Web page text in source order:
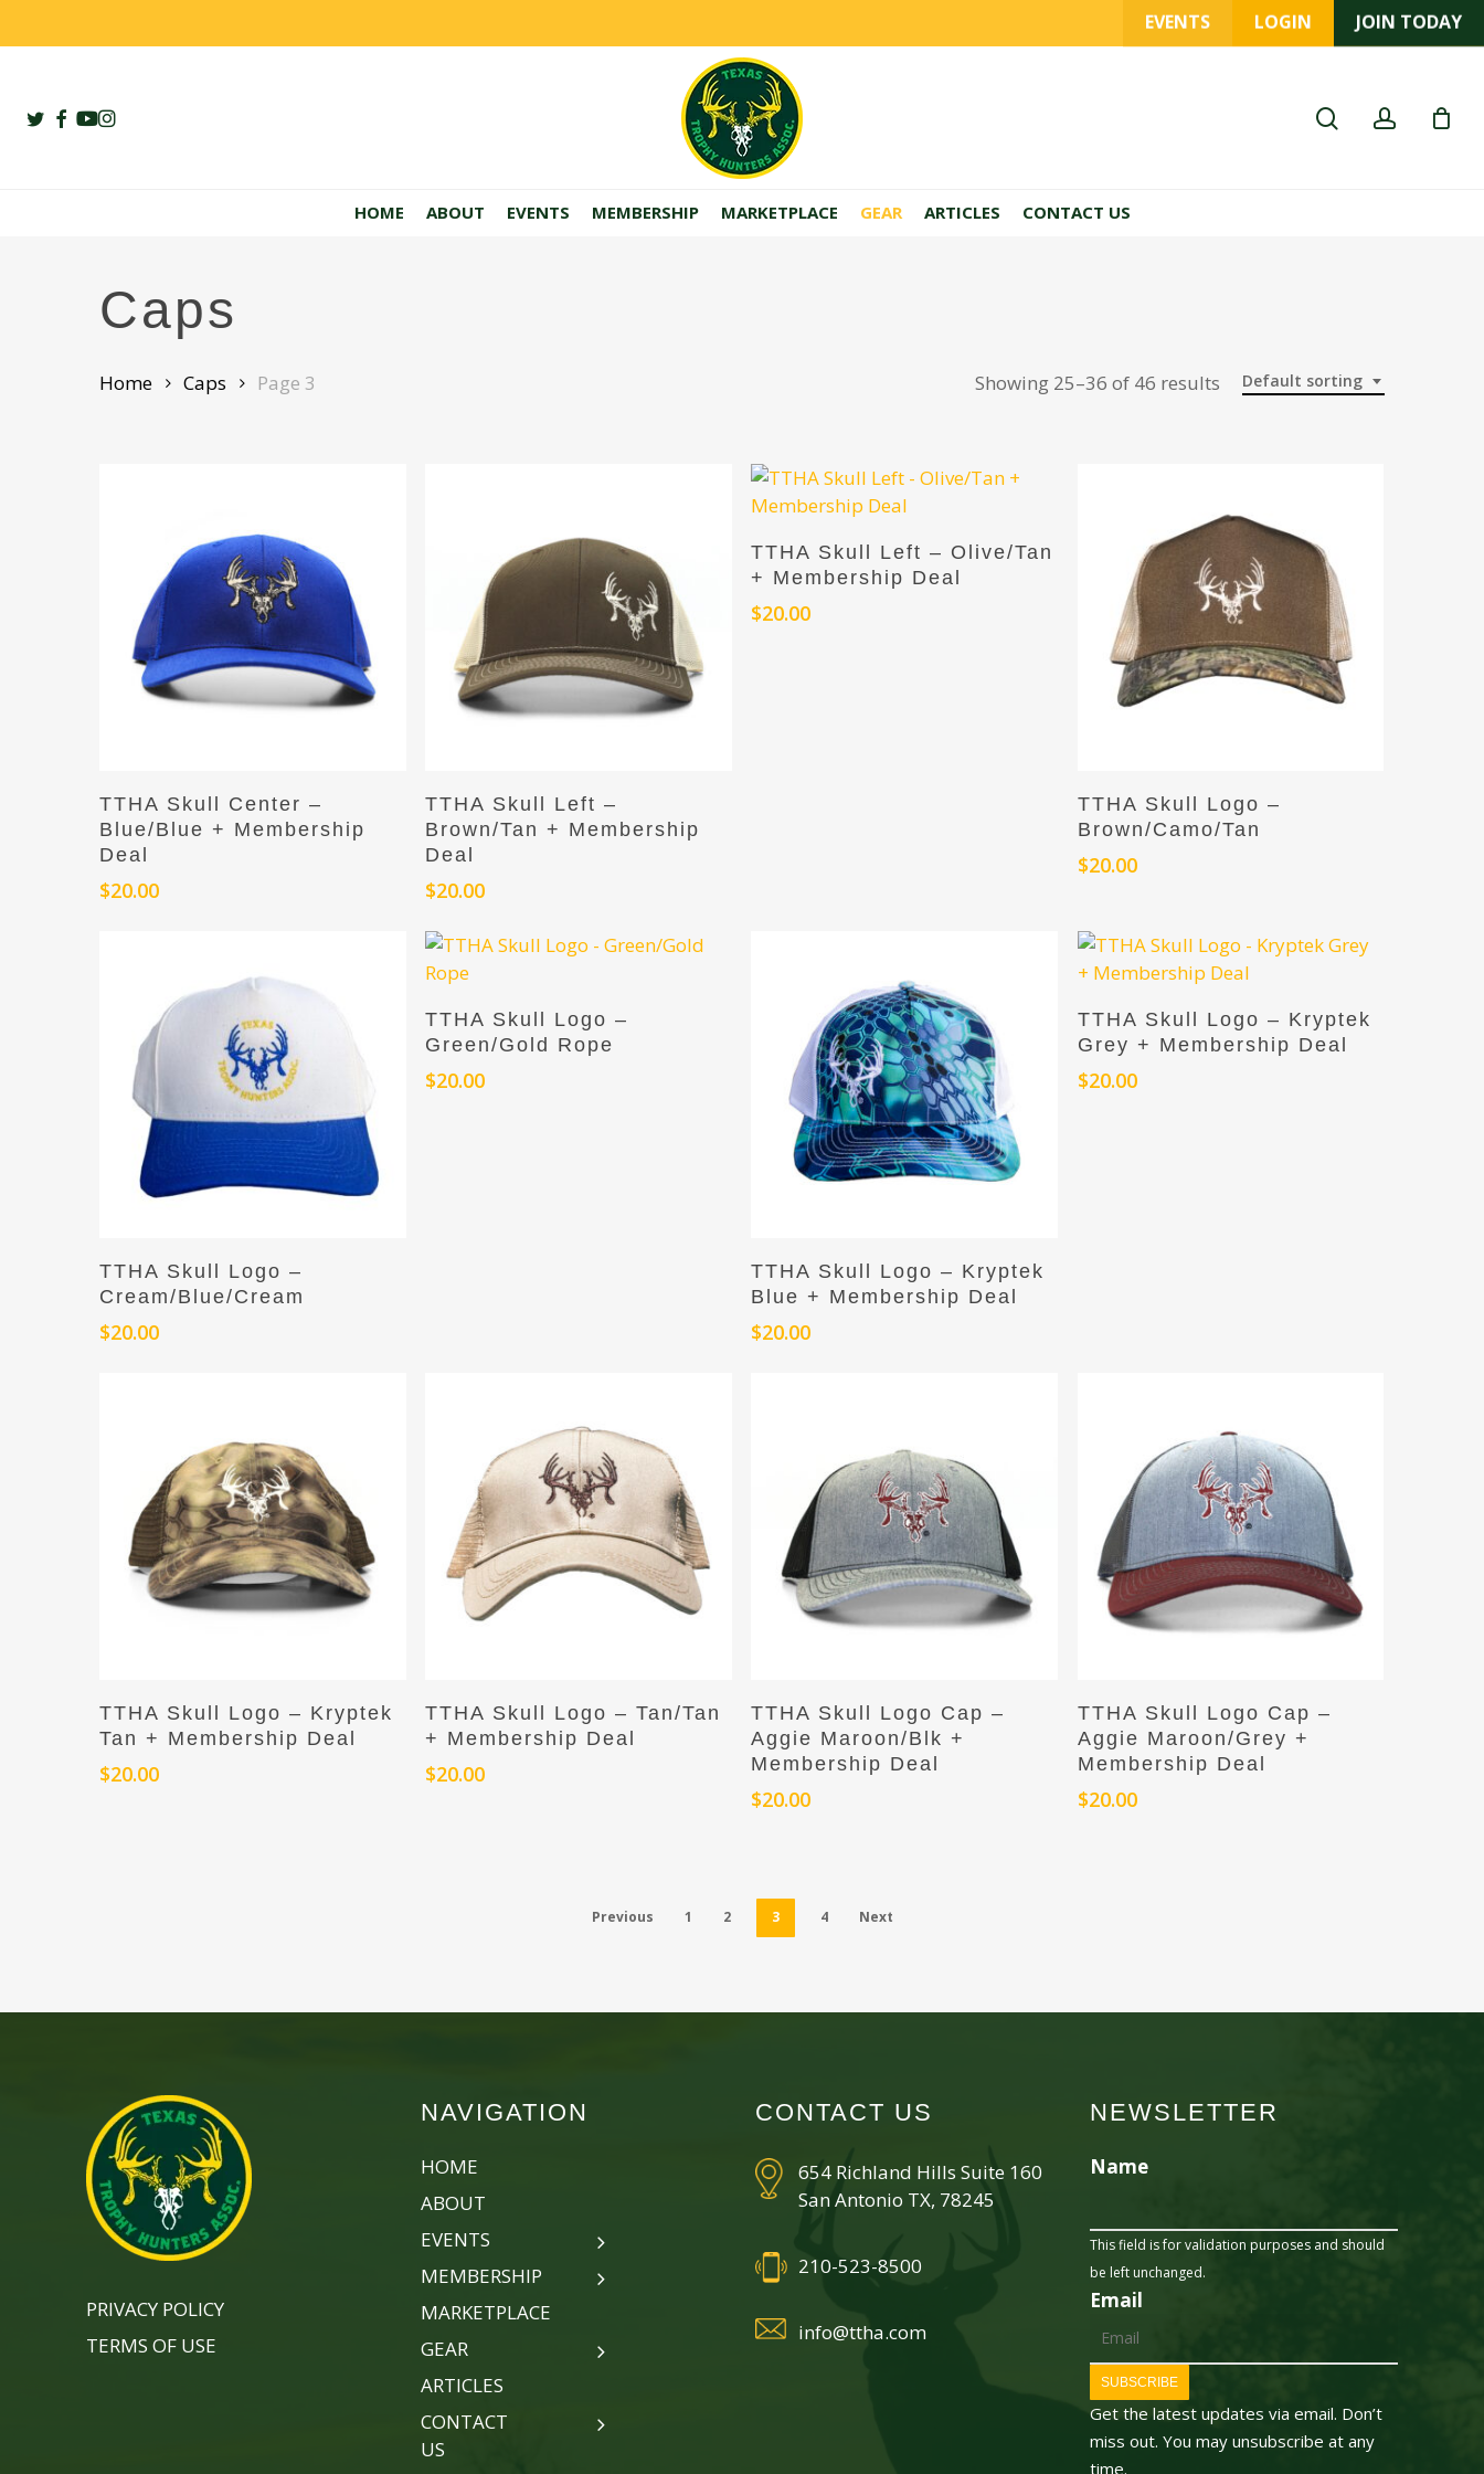
to
JOIN TODAY
LOGIN
EVENTS
Hit enter to search or ESC to close
twitter
facebook
youtube
instagram
searchaccount
HOME ABOUT EVENTS MEMBERSHIP MARKETPLACE GEAR ARTICLES CONTACT US
Caps
Default sorting
Showing 25–36 of 46 results
Home Caps Page 3
Add To Cart
TTHA Skull Center –
Blue/Blue + Membership
Deal
$20.00
Add To Cart
TTHA Skull Left –
Brown/Tan + Membership
Deal
$20.00
Add To Cart
TTHA Skull Left – Olive/Tan
+ Membership Deal
$20.00
Add To Cart
TTHA Skull Logo –
Brown/Camo/Tan
$20.00
Add To Cart
TTHA Skull Logo –
Cream/Blue/Cream
$20.00
Add To Cart
TTHA Skull Logo –
Green/Gold Rope
$20.00
Add To Cart
TTHA Skull Logo – Kryptek
Blue + Membership Deal
$20.00
Add To Cart
TTHA Skull Logo – Kryptek
Grey + Membership Deal
$20.00
Add To Cart
TTHA Skull Logo – Kryptek
Tan + Membership Deal
$20.00
Add To Cart
TTHA Skull Logo – Tan/Tan
+ Membership Deal
$20.00
Add To Cart
TTHA Skull Logo Cap –
Aggie Maroon/Blk +
Membership Deal
$20.00
Add To Cart
TTHA Skull Logo Cap –
Aggie Maroon/Grey +
Membership Deal
$20.00
Previous 1 2 3 4 Next
PRIVACY POLICY
TERMS OF USE
NAVIGATION
HOME
ABOUT
EVENTS
MEMBERSHIP
MARKETPLACE
GEAR
ARTICLES
CONTACT
US
CONTACT US
654 Richland Hills Suite 160
San Antonio TX, 78245
210-523-8500
info@ttha.com
NEWSLETTER
Name
This field is for validation purposes and should
be left unchanged.
Email
SUBSCRIBE
Get the latest updates via email. Don’t
miss out. You may unsubscribe at any
time.